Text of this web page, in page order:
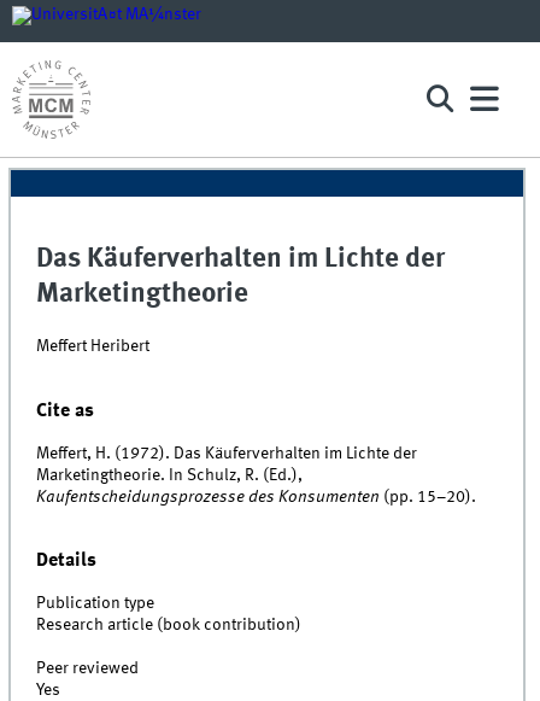
Das Käuferverhalten im Lichte der
Marketingtheorie
Meffert Heribert
Cite as
Meffert, H. (1972). Das Käuferverhalten im Lichte der
Marketingtheorie. In Schulz, R. (Ed.),
Kaufentscheidungsprozesse des Konsumenten (pp. 15–20).
Details
Publication type
Research article (book contribution)
Peer reviewed
Yes